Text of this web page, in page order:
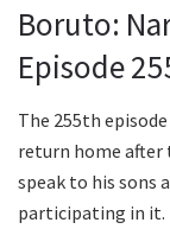
Boruto:
Episode
The 255th
return home after
speak to his sons
participating in it.